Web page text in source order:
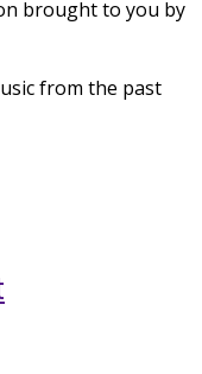
brought to you by
from the past